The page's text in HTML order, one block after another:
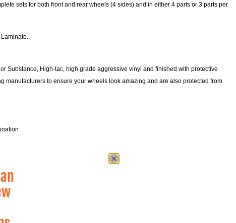
sets for both front and rear wheels (4 sides) and in either 4 parts or 3 parts per
Substance, High-tac, high grade aggressive vinyl and finished with protective
manufacturers to ensure your wheels look amazing and are also protected from